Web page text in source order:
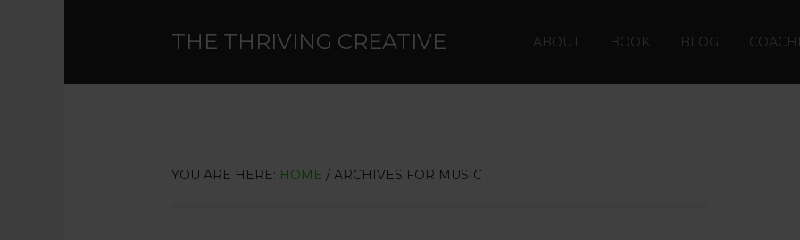
THE THRIVING CREATIVE ABOUT BOOK BLOG
YOU ARE HERE: HOME / ARCHIVES FOR MUSIC